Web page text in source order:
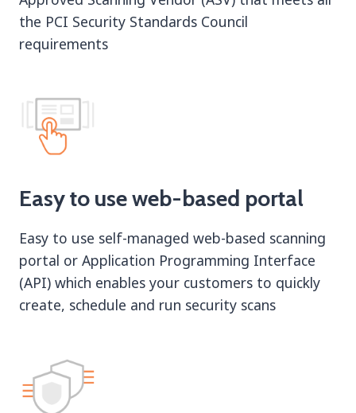
the PCI Security Standards Council
requirements
Easy to use web-based portal
Easy to use self-managed web-based scanning
portal or Application Programming Interface
(API) which enables your customers to quickly
create, schedule and run security scans